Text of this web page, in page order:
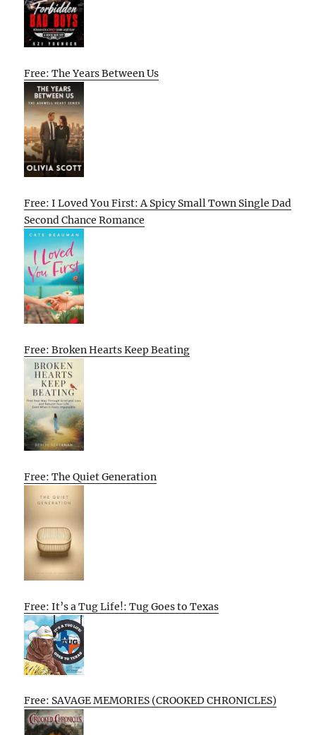
Free: The Years Between Us
Free: I Loved You First: A Spicy Small Town Single Dad
Second Chance Romance
Free: Broken Hearts Keep Beating
Free: The Quiet Generation
Free: It’s a Tug Life!: Tug Goes to Texas
Free: SAVAGE MEMORIES (CROOKED CHRONICLES)